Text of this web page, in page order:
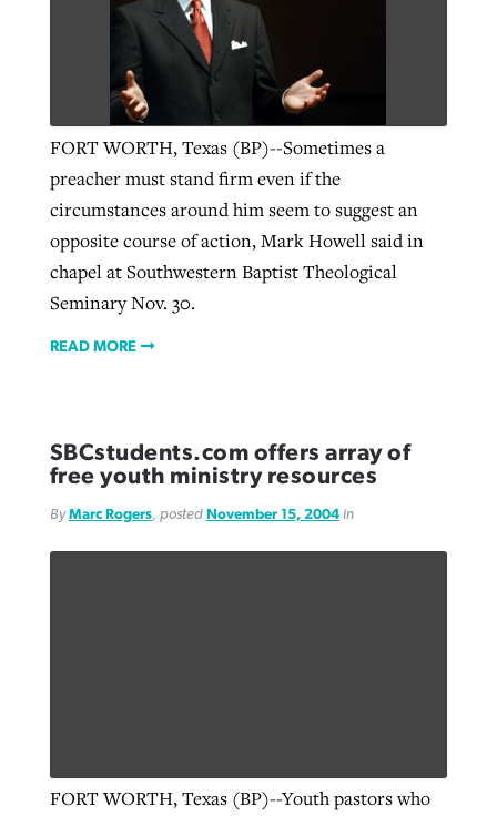
FORT WORTH, Texas (BP)--Sometimes a
preacher must stand firm even if the
circumstances around him seem to suggest an
opposite course of action, Mark Howell said in
chapel at Southwestern Baptist Theological
Seminary Nov. 30.
READ MORE
SBCstudents.com offers array of
free youth ministry resources
ByMarc Rogers, posted November 15, 2004in
FORT WORTH, Texas (BP)--Youth pastors who